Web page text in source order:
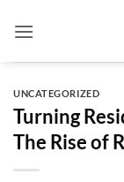
UNCATEGORIZED
Turning
The Rise of